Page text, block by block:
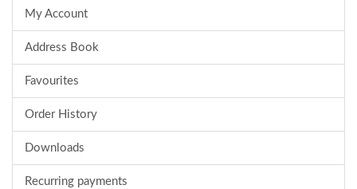
My Account
Address Book
Favourites
Order History
Downloads
Recurring payments